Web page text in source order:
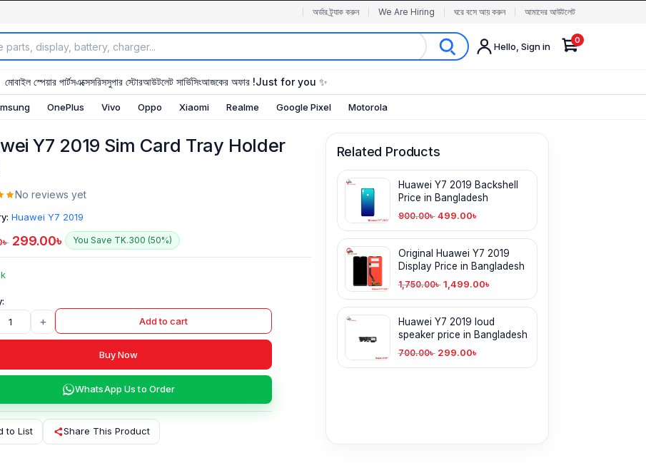
অর্ডার ট্র্যাক করুন We Are Hiring ঘরে বসে আয় করুন আমাদের আউটলেট
Hello, Sign in
0
মোবাইল স্পেয়ার পার্টসএক্সেসরিসসুপার স্টোরআউটলেট সার্ভিসিংআজকের অফার !Just for you ✨
OnePlus Vivo Oppo Xiaomi Realme Google Pixel Motorola
Y7 2019 Sim Card Tray Holder
No reviews yet
Huawei Y7 2019
৳ 299.00৳ You Save TK.300 (50%)
+ Add to cart
Buy Now
WhatsApp Us to Order
to List Share This Product
Related Products
Huawei Y7 2019 Backshell
Price in Bangladesh
900.00৳ 499.00৳
Original Huawei Y7 2019
Display Price in Bangladesh
1,750.00৳ 1,499.00৳
Huawei Y7 2019 loud
speaker price in Bangladesh
700.00৳ 299.00৳